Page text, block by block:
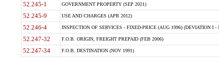
52.245-1 GOVERNMENT PROPERTY (SEP 2021)
52.245-9 USE AND CHARGES (APR 2012)
52.246-4 INSPECTION OF SERVICES - FIXED-PRICE (AUG 1996) (DEVIATION I -
52.247-32 F.O.B. ORIGIN, FREIGHT PREPAID (FEB 2006)
52.247-34 F.O.B. DESTINATION (NOV 1991)